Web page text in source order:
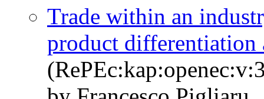
Trade within an
product differentiation